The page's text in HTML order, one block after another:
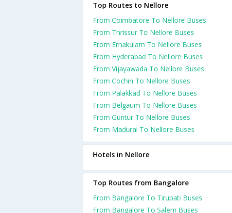
Top Routes to Nellore
From Coimbatore To Nellore Buses
From Thrissur To Nellore Buses
From Ernakulam To Nellore Buses
From Hyderabad To Nellore Buses
From Vijayawada To Nellore Buses
From Cochin To Nellore Buses
From Palakkad To Nellore Buses
From Belgaum To Nellore Buses
From Guntur To Nellore Buses
From Madurai To Nellore Buses
Hotels in Nellore
Top Routes from Bangalore
From Bangalore To Tirupati Buses
From Bangalore To Salem Buses